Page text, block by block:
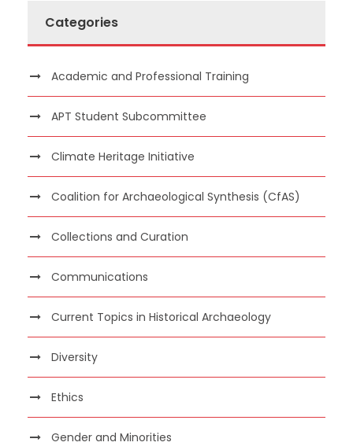
Categories
Academic and Professional Training
APT Student Subcommittee
Climate Heritage Initiative
Coalition for Archaeological Synthesis (CfAS)
Collections and Curation
Communications
Current Topics in Historical Archaeology
Diversity
Ethics
Gender and Minorities